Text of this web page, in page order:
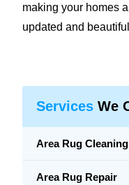
making your homes
updated and
Services We
Area Rug Cleaning
Area Rug Repair